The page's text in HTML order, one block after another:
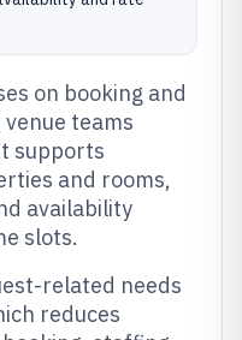
on booking and
teams
supports
and rooms,
availability
slots.
related needs
reduces